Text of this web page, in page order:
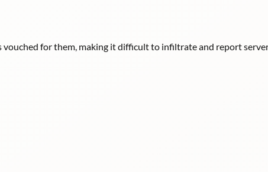
for them, making it difficult to infiltrate and report